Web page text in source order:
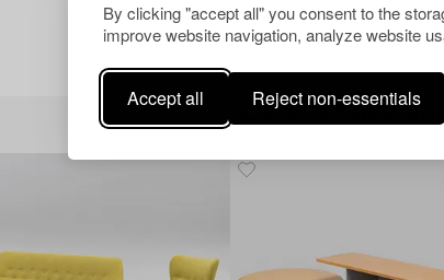
By clicking "accept all" you consent to the
improve website navigation, analyze website
Accept all Reject non-essentials
Others have